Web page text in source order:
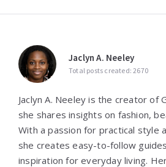
Jaclyn A. Neeley
Total posts created: 2670
Jaclyn A. Neeley is the creator of
she shares insights on fashion,
With a passion for practical style
she creates easy-to-follow
inspiration for everyday living.